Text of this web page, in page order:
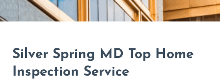
Silver Spring MD Top Home
Inspection Service